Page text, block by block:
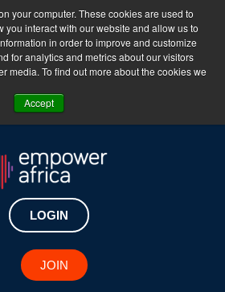
your computer. These cookies are used to
you interact with our website and allow us to
in order to improve and customize
for analytics and metrics about our visitors
media. To find out more about the cookies we
Accept
Business Platform is Now Live
!!!
Join Now
LOGIN
JOIN